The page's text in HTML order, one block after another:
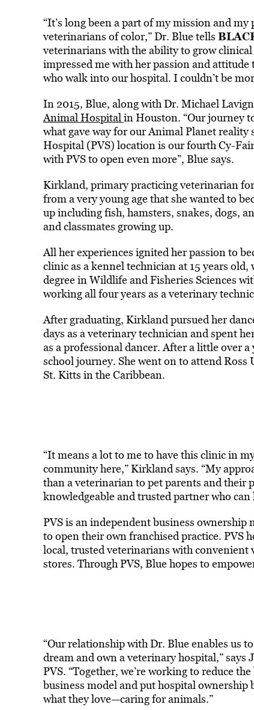
“It’s long been a part of my mission and
veterinarians of color,” Dr. Blue tells
veterinarians with the ability to grow
impressed me with her passion and
who walk into our hospital. I couldn’t be
In 2015, Blue, along with Dr. Michael
Animal Hospitalin Houston. “Our journey
what gave way for our Animal Planet reality
Hospital (PVS) location is our fourth Cy-
with PVS to open even more”, Blue says.
Kirkland, primary practicing veterinarian
from a very young age that she wanted to
up including fish, hamsters, snakes, dogs,
and classmates growing up.
All her experiences ignited her passion to
clinic as a kennel technician at 15 years
degree in Wildlife and Fisheries Sciences
working all four years as a veterinary
After graduating, Kirkland pursued her
days as a veterinary technician and spent
as a professional dancer. After a little over
school journey. She went on to attend
St. Kitts in the Caribbean.
“It means a lot to me to have this clinic in
community here,” Kirkland says. “My
than a veterinarian to pet parents and their
knowledgeable and trusted partner who
PVS is an independent business
to open their own franchised practice. PVS
local, trusted veterinarians with
stores. Through PVS, Blue hopes to
“Our relationship with Dr. Blue enables us
dream and own a veterinary hospital,”
PVS. “Together, we’re working to reduce
business model and put hospital ownership
what they love—caring for animals.”